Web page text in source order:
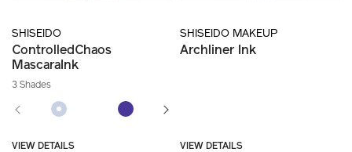
SHISEIDO
ControlledChaos
MascaraInk
3 Shades
VIEW DETAILS
SHISEIDO MAKEUP
Archliner Ink
VIEW DETAILS